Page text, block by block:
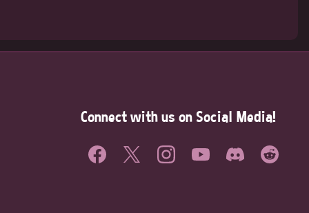
Connect with us on Social Media!